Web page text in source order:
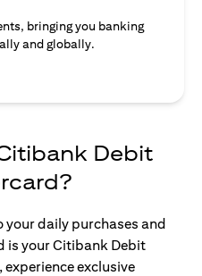
bringing you banking
and globally.
Debit
daily purchases and
is your Citibank Debit
exclusive